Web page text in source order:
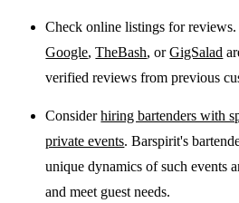
Check online listings for
Google,TheBash, orGigSalad
verified reviews from previous
Considerhiring bartenders with
private events. Barspirit's
unique dynamics of such events
and meet guest needs.